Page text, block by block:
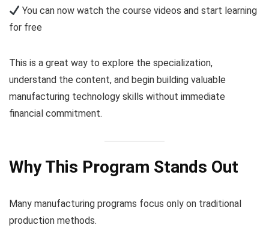
You can now watch the course videos and start learning
for free
This is a great way to explore the specialization,
understand the content, and begin building valuable
manufacturing technology skills without immediate
financial commitment.
Why This Program Stands Out
Many manufacturing programs focus only on traditional
production methods.